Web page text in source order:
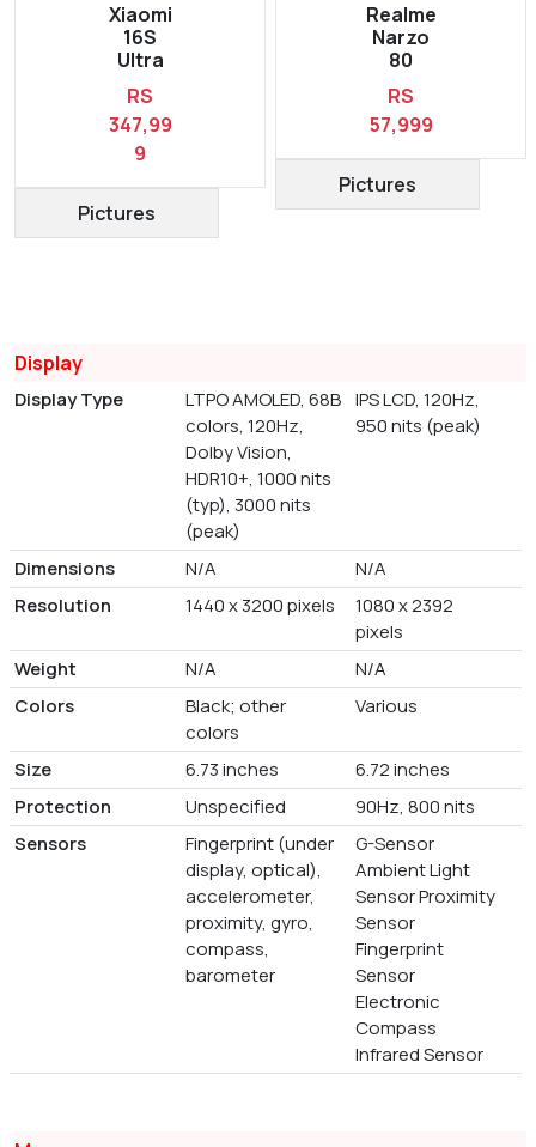
Xiaomi
16S
Ultra
RS
347,99
9
Pictures
Realme
Narzo
80
RS
57,999
Pictures
Display
Display Type
LTPO AMOLED, 68B
colors, 120Hz,
Dolby Vision,
HDR10+, 1000 nits
(typ), 3000 nits
(peak)
IPS LCD, 120Hz,
950 nits (peak)
Dimensions N/A
N/A
Resolution
1440 x 3200 pixels
1080 x 2392
pixels
Weight
N/A
N/A
Colors
Black; other
colors
Various
Size 6.73 inches
6.72 inches
Protection
Unspecified
90Hz, 800 nits
Sensors
Fingerprint (under
display, optical),
accelerometer,
proximity, gyro,
compass,
barometer
G-Sensor
Ambient Light
Sensor Proximity
Sensor
Fingerprint
Sensor
Electronic
Compass
Infrared Sensor